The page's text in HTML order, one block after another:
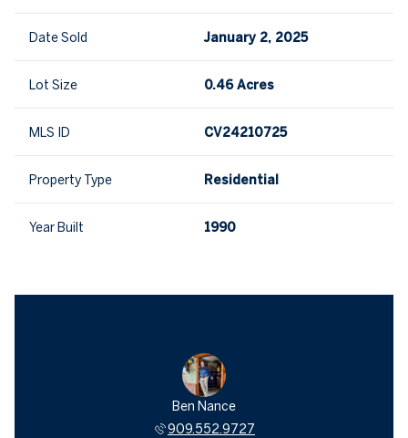
Date Sold January 2, 2025
Lot Size 0.46 Acres
MLS ID CV24210725
Property Type Residential
Year Built 1990
Ben Nance
909.552.9727